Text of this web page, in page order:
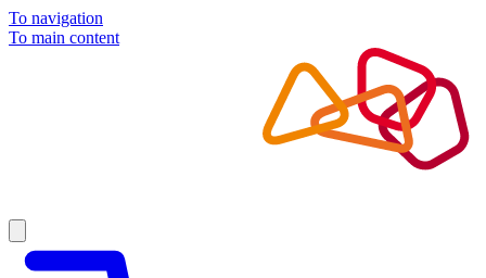
To navigation
To main content